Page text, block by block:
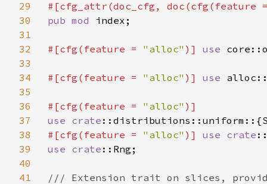
29
30
31
32
33
34
35
36
37
38
39
40
41
#[cfg_attr(doc_cfg, doc(cfg(feature
pub mod index;
#[cfg(feature = "alloc" )] use
#[cfg(feature = "alloc" )] use
#[cfg(feature = "alloc"
use crate
#[cfg(feature = "alloc" )] use crate
use crate ::Rng;
/// Extension trait on slices,